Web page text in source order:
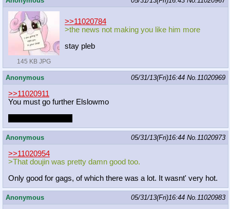
145 KB JPG
>>11020784
>the news not making you like him more
stay pleb
Anonymous 05/31/13(Fri)16:44 No.11020969
>>11020911
You must go further Elslowmo
Anonymous 05/31/13(Fri)16:44 No.11020973
>>11020954
>That doujin was pretty damn good too.
Only good for gags, of which there was a lot. It wasnt' very hot.
Anonymous 05/31/13(Fri)16:44 No.11020983